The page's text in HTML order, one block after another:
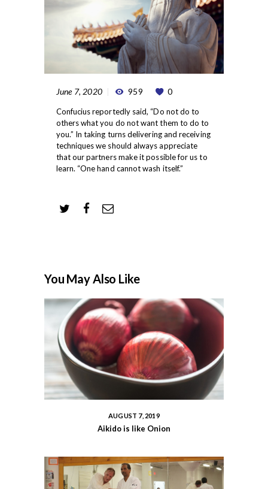
June 7, 2020 959 0
Confucius reportedly said, “Do not do to
others what you do not want them to do to
you.” In taking turns delivering and receiving
techniques we should always appreciate
that our partners make it possible for us to
learn. “One hand cannot wash itself.”
You May Also Like
AUGUST 7, 2019
Aikido is like Onion